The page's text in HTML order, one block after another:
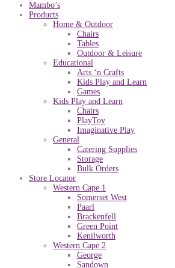
Mambo’s
Products
Home & Outdoor
Chairs
Tables
Outdoor & Leisure
Educational
Arts ‘n Crafts
Kids Play and Learn
Games
Kids Play and Learn
Chairs
PlayToy
Imaginative Play
General
Catering Supplies
Storage
Bulk Orders
Store Locator
Western Cape 1
Somerset West
Paarl
Brackenfell
Green Point
Kenilworth
Western Cape 2
George
Sandown